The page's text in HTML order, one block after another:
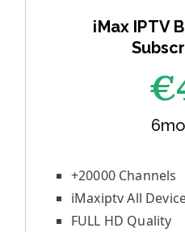
iMax IPTV
+20000 Channels
iMaxiptv All
FULL HD Quality